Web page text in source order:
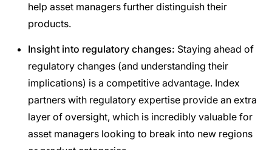
help asset managers further distinguish their
products.
Insight into regulatory changes: Staying ahead of
regulatory changes (and understanding their
implications) is a competitive advantage. Index
partners with regulatory expertise provide an extra
layer of oversight, which is incredibly valuable for
asset managers looking to break into new regions